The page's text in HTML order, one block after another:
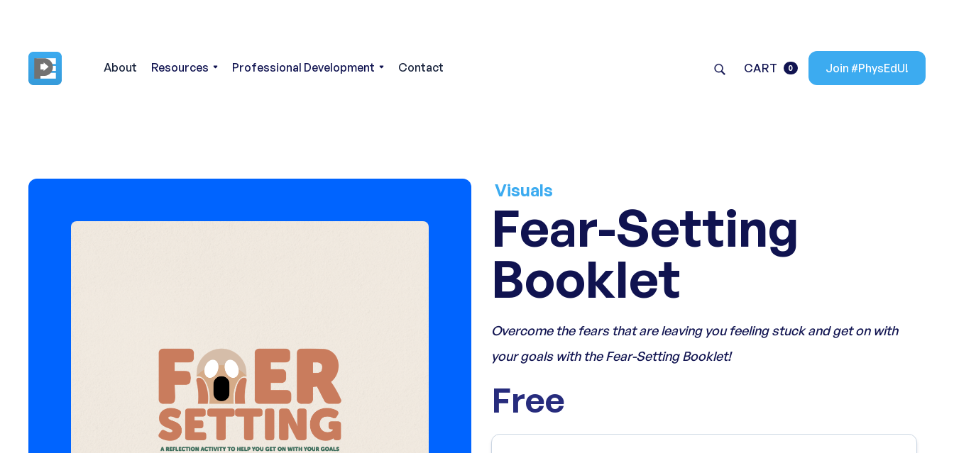
About Resources Professional Development Contact CART 0 Join #PhysEdU!
Visuals
Fear-Setting
Booklet
Overcome the fears that are leaving you feeling stuck and get on with
your goals with the Fear-Setting Booklet!
Free